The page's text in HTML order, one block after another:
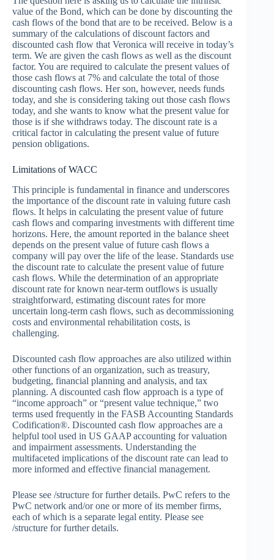
value of the Bond, which can be done by discounting the
cash flows of the bond that are to be received. Below is a
summary of the calculations of discount factors and
discounted cash flow that Veronica will receive in today’s
term. We are given the cash flows as well as the discount
factor. You are required to calculate the present values of
those cash flows at 7% and calculate the total of those
discounting cash flows. Her son, however, needs funds
today, and she is considering taking out those cash flows
today, and she wants to know what the present value for
those is if she withdraws today. The discount rate is a
critical factor in calculating the present value of future
pension obligations.
Limitations of WACC
This principle is fundamental in finance and underscores
the importance of the discount rate in valuing future cash
flows. It helps in calculating the present value of future
cash flows and comparing investments with different time
horizons. Here, the amount reported in the balance sheet
depends on the present value of future cash flows a
company will pay over the life of the lease. Standards use
the discount rate to calculate the present value of future
cash flows. While the determination of an appropriate
discount rate for known near-term outflows is usually
straightforward, estimating discount rates for more
uncertain long-term cash flows, such as decommissioning
costs and environmental rehabilitation costs, is
challenging.
Discounted cash flow approaches are also utilized within
other functions of an organization, such as treasury,
budgeting, financial planning and analysis, and tax
planning. A discounted cash flow approach is a type of
“income approach” or “present value technique,” two
terms used frequently in the FASB Accounting Standards
Codification®. Discounted cash flow approaches are a
helpful tool used in US GAAP accounting for valuation
and impairment assessments. Understanding the
multifaceted implications of the discount rate can lead to
more informed and effective financial management.
Please see /structure for further details. PwC refers to the
PwC network and/or one or more of its member firms,
each of which is a separate legal entity. Please see
/structure for further details.